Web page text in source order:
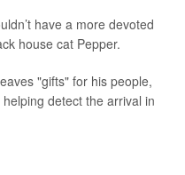
have a more devoted
house cat Pepper.
"gifts" for his people,
detect the arrival in